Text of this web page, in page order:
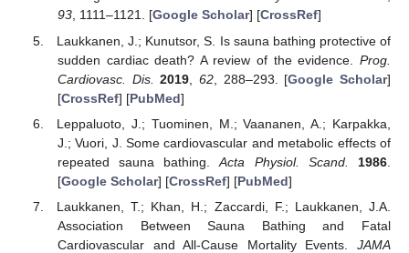
93, 1111–1121. [Google Scholar] [CrossRef]
Laukkanen, J.; Kunutsor, S. Is sauna bathing protective of
sudden cardiac death? A review of the evidence. Prog.
Cardiovasc. Dis.
2019 62, 288–293. [Google Scholar]
[CrossRef] [PubMed]
Leppaluoto, J.; Tuominen, M.; Vaananen, A.; Karpakka,
J.; Vuori, J. Some cardiovascular and metabolic effects of
repeated sauna bathing.Acta Physiol. Scand. 1986
[Google Scholar] [CrossRef] [PubMed]
Laukkanen, T.; Khan, H.; Zaccardi, F.; Laukkanen, J.A.
Association Between Sauna Bathing and Fatal
Cardiovascular and All-Cause Mortality Events. JAMA